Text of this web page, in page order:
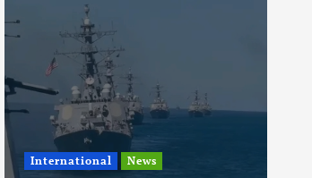
A Man Drove The
Same Car For 15
Years Trying To